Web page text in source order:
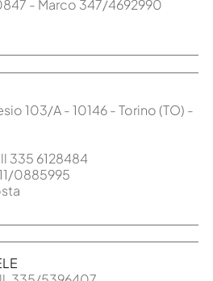
- Marco 347/4692990
103/A - 10146 - Torino (TO) -
335 6128484
0885995